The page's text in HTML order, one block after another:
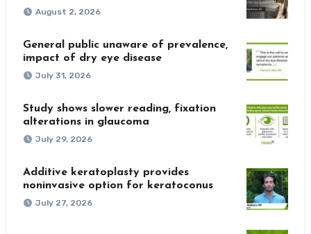
August 2, 2026
General public unaware of prevalence,
impact of dry eye disease
July 31, 2026
Study shows slower reading, fixation
alterations in glaucoma
July 29, 2026
Additive keratoplasty provides
noninvasive option for keratoconus
July 27, 2026